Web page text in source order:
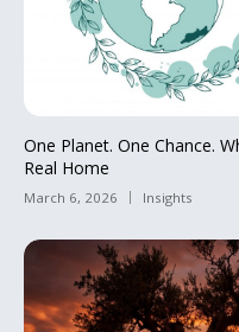
One Planet. One Chance.
Real Home
March 6, 2026 Insights